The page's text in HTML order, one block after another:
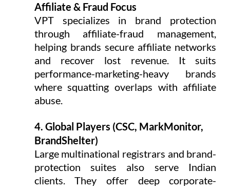
Affiliate & Fraud Focus
VPT specializes in brand protection
through affiliate-fraud management,
helping brands secure affiliate networks
and recover lost revenue. It suits
performance-marketing-heavy brands
where squatting overlaps with affiliate
abuse.
4. Global Players (CSC, MarkMonitor,
BrandShelter)
Large multinational registrars and brand-
protection suites also serve Indian
clients. They offer deep corporate-